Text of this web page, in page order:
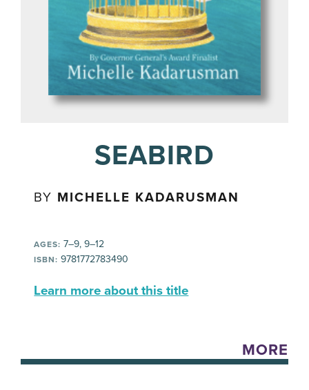
SEABIRD
BY MICHELLE KADARUSMAN
AGES: 7–9, 9–12
ISBN: 9781772783490
Learn more about this title
MORE